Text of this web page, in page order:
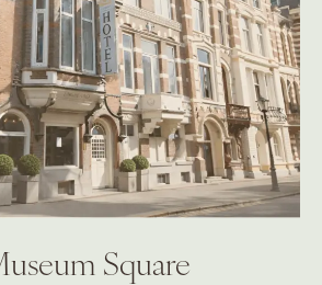
Square